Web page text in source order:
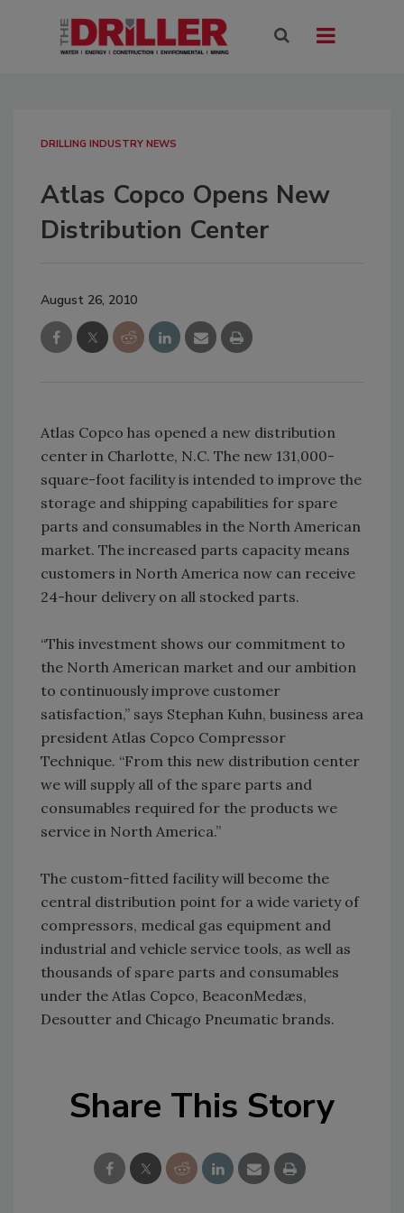
DRILLING INDUSTRY NEWS
Atlas Copco Opens New
Distribution Center
August 26, 2010
Atlas Copco has opened a new distribution
center in Charlotte, N.C. The new 131,000-
square-foot facility is intended to improve the
storage and shipping capabilities for spare
parts and consumables in the North American
market. The increased parts capacity means
customers in North America now can receive
24-hour delivery on all stocked parts.
“This investment shows our commitment to
the North American market and our ambition
to continuously improve customer
satisfaction,” says Stephan Kuhn, business area
president Atlas Copco Compressor
Technique. “From this new distribution center
we will supply all of the spare parts and
consumables required for the products we
service in North America.”
The custom-fitted facility will become the
central distribution point for a wide variety of
compressors, medical gas equipment and
industrial and vehicle service tools, as well as
thousands of spare parts and consumables
under the Atlas Copco, BeaconMedæs,
Desoutter and Chicago Pneumatic brands.
Share This Story